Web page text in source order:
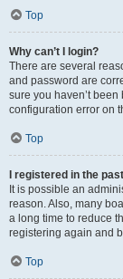
Top
Why can’t I login?
There are several
and password are
sure you haven’t
configuration error on
Top
I registered in the
It is possible an
reason. Also, many
a long time to reduce
registering again and
Top